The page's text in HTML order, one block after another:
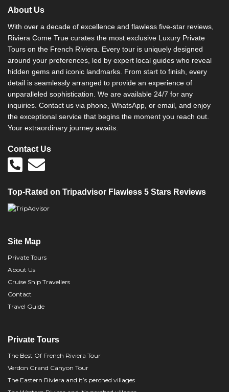
About Us
With over a decade of excellence and flawless five-star reviews,
Riviera Come True curates the most exclusive Luxury Private
Tours on the French Riviera. Every tour is uniquely designed
around your preferences, led by expert local guides who reveal
hidden gems and iconic landmarks. From start to finish, every
detail is seamlessly arranged to provide an experience of
unparalleled sophistication. We are available 24/7 for any
inquiries. Contact us via phone, WhatsApp, or email, and enjoy
the exceptional service that begins the moment you reach out.
Your extraordinary journey awaits.
Contact Us
Top-Rated on Tripadvisor Flawless 5 Stars Reviews
Site Map
Private Tours
About Us
Cruise Ship Travellers
Contact
Travel Guide
Private Tours
The Best Of French Riviera Tour
Verdon Grand Canyon Tour
The Eastern Riviera and it’s perched villages